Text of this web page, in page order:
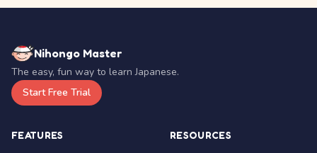
Nihongo Master
The easy, fun way to learn Japanese.
Start Free Trial
FEATURES RESOURCES